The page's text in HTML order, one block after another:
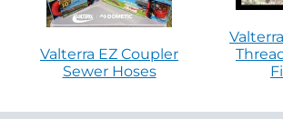
Valterra EZ Coupler
Sewer Hoses